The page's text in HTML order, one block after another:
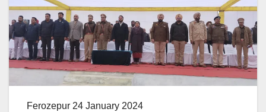
Ferozepur 24 January 2024